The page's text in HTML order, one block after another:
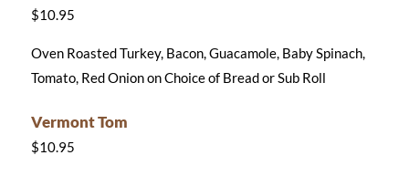
$10.95
Oven Roasted Turkey, Bacon, Guacamole, Baby Spinach,
Tomato, Red Onion on Choice of Bread or Sub Roll
Vermont Tom
$10.95